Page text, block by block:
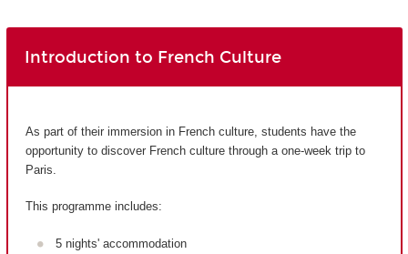
Introduction to French Culture
As part of their immersion in French culture, students have the
opportunity to discover French culture through a one-week trip to
Paris.
This programme includes:
5 nights' accommodation